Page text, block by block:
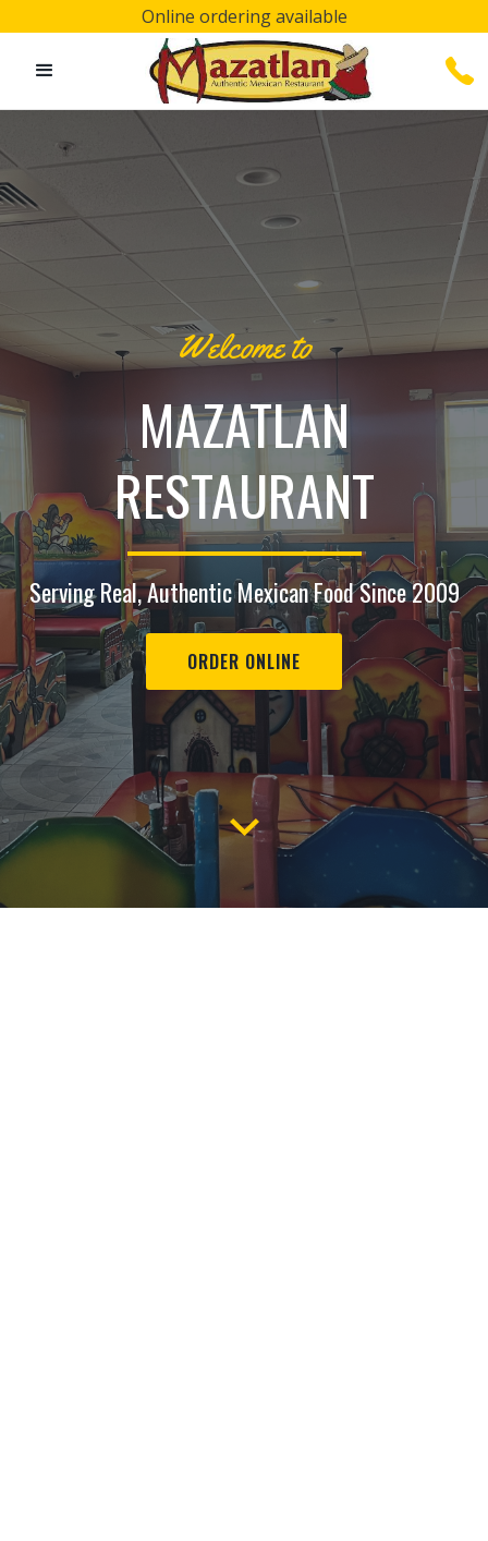
Online ordering available
Welcome to
MAZATLAN
RESTAURANT
Serving Real, Authentic Mexican Food Since 2009
ORDER ONLINE